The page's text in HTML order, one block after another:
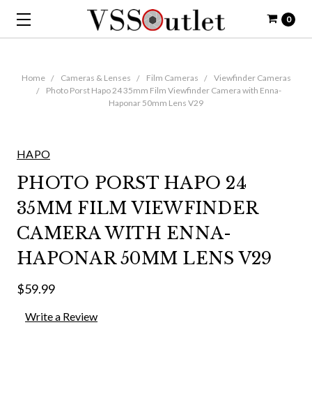
0
Home Cameras & Lenses Film Cameras
Viewfinder Cameras
Photo Porst Hapo 24 35mm Film Viewfinder Camera with Enna-
Haponar 50mm Lens V29
HAPO
PHOTO PORST HAPO 24
35MM FILM VIEWFINDER
CAMERA WITH ENNA-
HAPONAR 50MM LENS V29
$59.99
Write a Review